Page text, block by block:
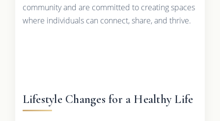
community and are committed to creating spaces
where individuals can connect, share, and thrive.
Lifestyle Changes for a Healthy Life